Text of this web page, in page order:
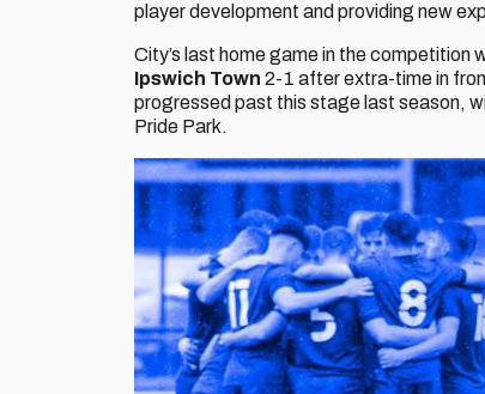
player development and providing new
City’s last home game in the
Ipswich Town 2-1 after extra-time in
progressed past this stage last season,
Pride Park.